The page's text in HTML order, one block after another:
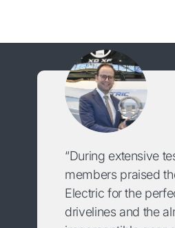
“During extensive
members praised
Electric for the
drivelines and the